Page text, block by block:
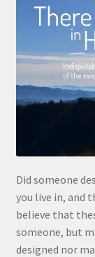
Did someone
you live in, and
believe that
someone, but
designed nor